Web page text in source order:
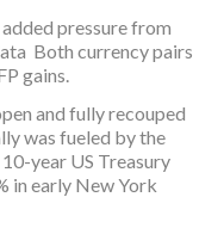
pressure from
Both currency pairs
gains.
and fully recouped
was fueled by the
year US Treasury
in early New York